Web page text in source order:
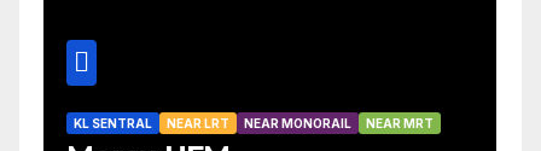
KL SENTRAL NEAR LRT NEAR MONORAIL NEAR MRT